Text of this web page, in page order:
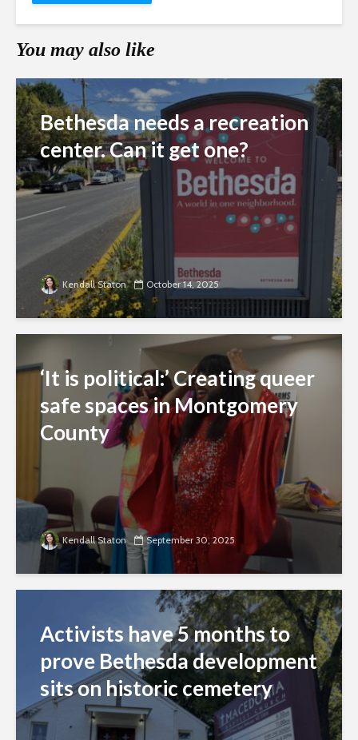
You may also like
Bethesda needs a recreation
center. Can it get one?
Kendall Staton October 14, 2025
‘It is political:’ Creating queer
safe spaces in Montgomery
County
Kendall Staton September 30, 2025
Activists have 5 months to
prove Bethesda development
sits on historic cemetery